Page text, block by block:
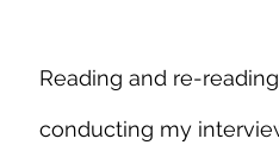
Reading and re-
conducting my